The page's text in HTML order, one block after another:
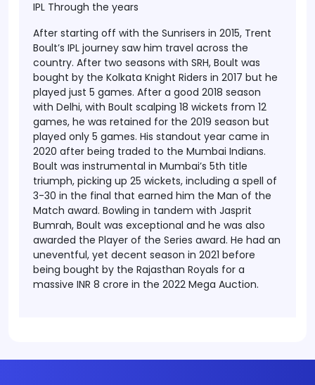
IPL Through the years
After starting off with the Sunrisers in 2015, Trent
Boult’s IPL journey saw him travel across the
country. After two seasons with SRH, Boult was
bought by the Kolkata Knight Riders in 2017 but he
played just 5 games. After a good 2018 season
with Delhi, with Boult scalping 18 wickets from 12
games, he was retained for the 2019 season but
played only 5 games. His standout year came in
2020 after being traded to the Mumbai Indians.
Boult was instrumental in Mumbai’s 5th title
triumph, picking up 25 wickets, including a spell of
3-30 in the final that earned him the Man of the
Match award. Bowling in tandem with Jasprit
Bumrah, Boult was exceptional and he was also
awarded the Player of the Series award. He had an
uneventful, yet decent season in 2021 before
being bought by the Rajasthan Royals for a
massive INR 8 crore in the 2022 Mega Auction.